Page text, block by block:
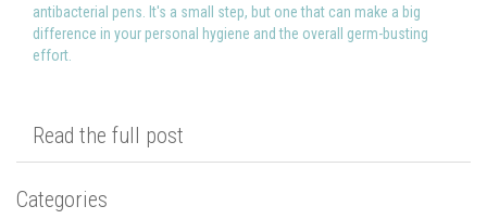
antibacterial pens. It's a small step, but one that can make a big
difference in your personal hygiene and the overall germ-busting
effort.
Read the full post
Categories